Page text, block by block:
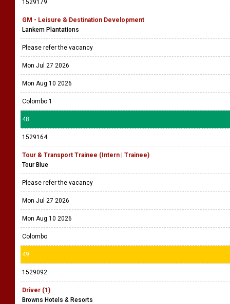
1529179
GM - Leisure & Destination Development
Lankem Plantations
Please refer the vacancy
Mon Jul 27 2026
Mon Aug 10 2026
Colombo 1
48
1529164
Tour & Transport Trainee (Intern | Trainee)
Tour Blue
Please refer the vacancy
Mon Jul 27 2026
Mon Aug 10 2026
Colombo
49
1529092
Driver (1)
Browns Hotels & Resorts